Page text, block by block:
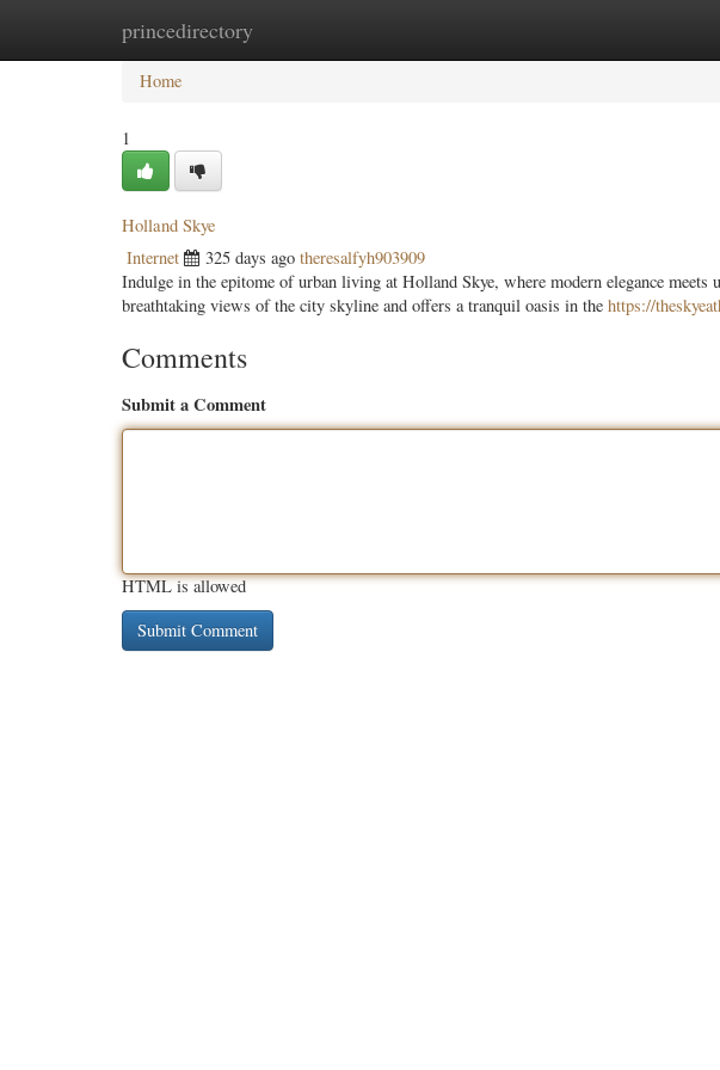
princedirectory
Home New Site Listings
Home
1
Holland Skye
Internet 325 days ago theresalfyh903909
Indulge in the epitome of urban living at Holland Skye, where modern elegance meets
breathtaking views of the city skyline and offers a tranquil oasis in the https://
Comments
Submit a Comment
HTML is allowed